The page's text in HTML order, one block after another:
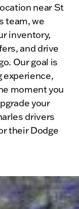
near St
team, we
inventory,
and drive
Our goal is
experience,
moment you
your
drivers
their Dodge